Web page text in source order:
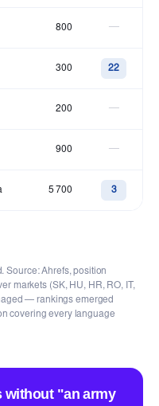
800 —
300 22
200 —
900 —
5 700 3
Source: Ahrefs, position
markets (SK, HU, HR, RO, IT,
— rankings emerged
covering every language
without "an army